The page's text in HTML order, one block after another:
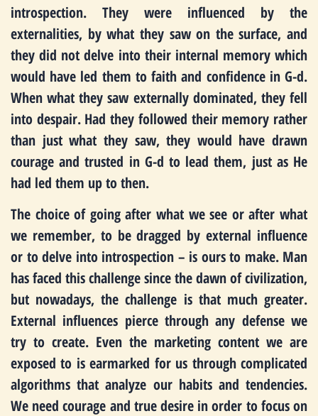
introspection. They were influenced by the
externalities, by what they saw on the surface, and
they did not delve into their internal memory which
would have led them to faith and confidence in G-d.
When what they saw externally dominated, they fell
into despair. Had they followed their memory rather
than just what they saw, they would have drawn
courage and trusted in G-d to lead them, just as He
had led them up to then.
The choice of going after what we see or after what
we remember, to be dragged by external influence
or to delve into introspection – is ours to make. Man
has faced this challenge since the dawn of civilization,
but nowadays, the challenge is that much greater.
External influences pierce through any defense we
try to create. Even the marketing content we are
exposed to is earmarked for us through complicated
algorithms that analyze our habits and tendencies.
We need courage and true desire in order to focus on